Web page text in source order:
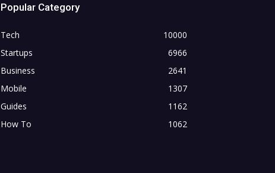
Popular Category
Tech
10000
Startups
6966
Business
2641
Mobile
1307
Guides
1162
How To
1062